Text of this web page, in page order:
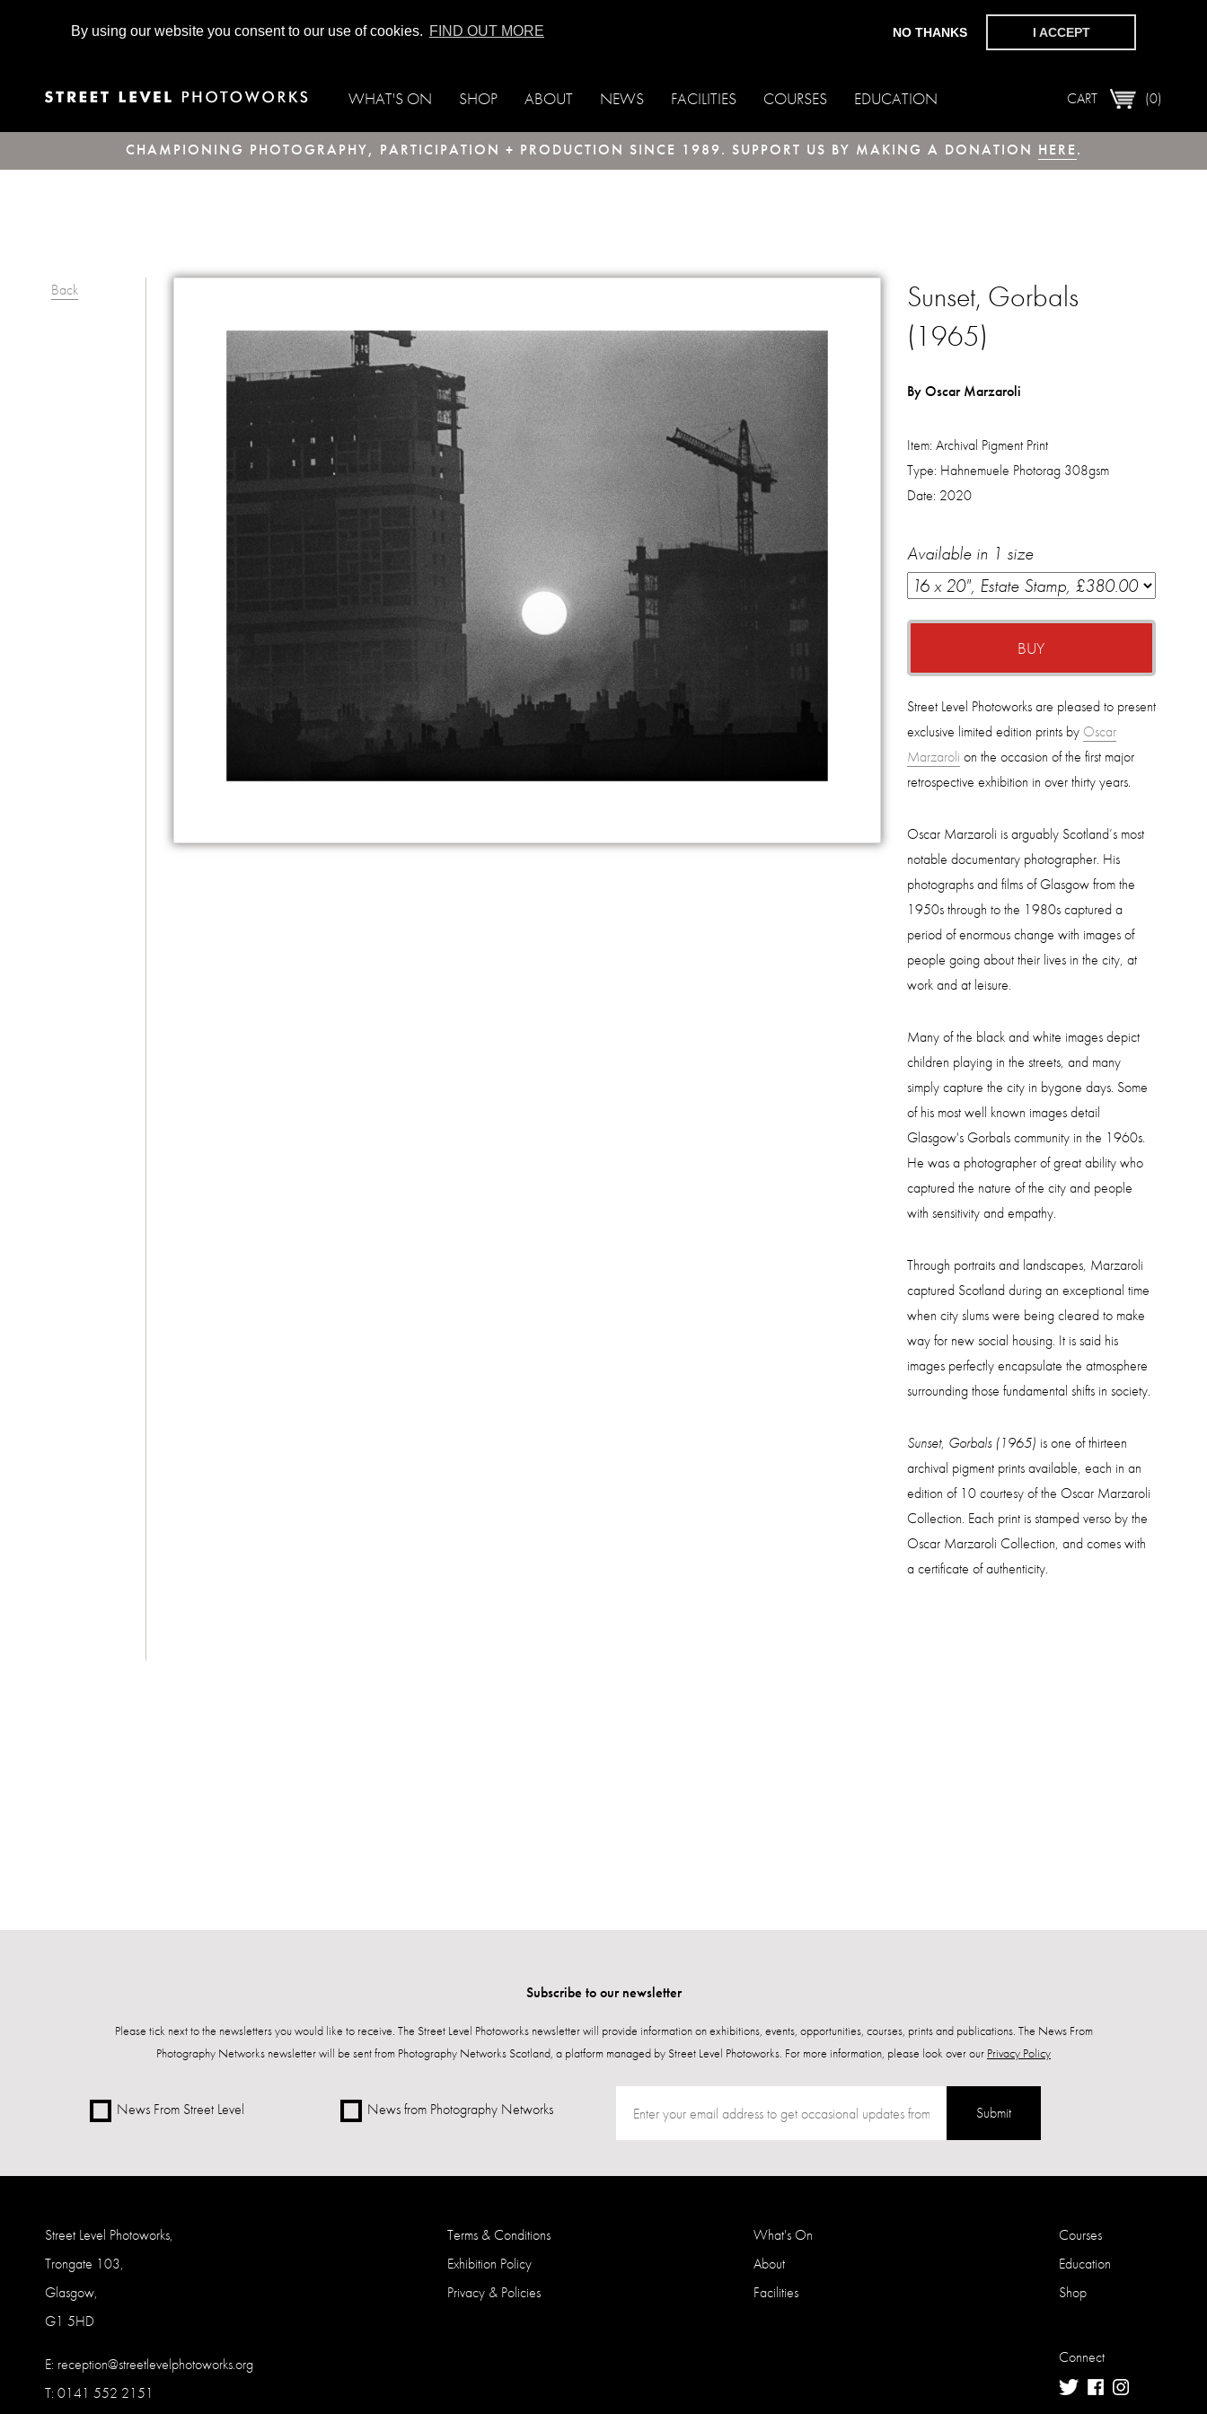
By using our website you consent to our use of cookies. FIND OUT MORE NO THANKS I ACCEPT
CART (0)
WHAT'S ON SHOP ABOUT NEWS FACILITIES COURSES EDUCATION
CHAMPIONING PHOTOGRAPHY, PARTICIPATION + PRODUCTION SINCE 1989. SUPPORT US BY MAKING A DONATION HERE.
Back
Sunset, Gorbals
(1965)
By Oscar Marzaroli
Item: Archival Pigment Print
Type: Hahnemuele Photorag 308gsm
Date: 2020
Available in 1 size
BUY
Street Level Photoworks are pleased to present
exclusive limited edition prints by Oscar
Marzaroli on the occasion of the first major
retrospective exhibition in over thirty years.
Oscar Marzaroli is arguably Scotland’s most
notable documentary photographer. His
photographs and films of Glasgow from the
1950s through to the 1980s captured a
period of enormous change with images of
people going about their lives in the city, at
work and at leisure.
Many of the black and white images depict
children playing in the streets, and many
simply capture the city in bygone days. Some
of his most well known images detail
Glasgow's Gorbals community in the 1960s.
He was a photographer of great ability who
captured the nature of the city and people
with sensitivity and empathy.
Through portraits and landscapes, Marzaroli
captured Scotland during an exceptional time
when city slums were being cleared to make
way for new social housing. It is said his
images perfectly encapsulate the atmosphere
surrounding those fundamental shifts in society.
Sunset, Gorbals (1965) is one of thirteen
archival pigment prints available, each in an
edition of 10 courtesy of the Oscar Marzaroli
Collection. Each print is stamped verso by the
Oscar Marzaroli Collection, and comes with
a certificate of authenticity.
Subscribe to our newsletter
Please tick next to the newsletters you would like to receive. The Street Level Photoworks newsletter will provide information on exhibitions, events, opportunities, courses, prints and publications. The News From
Photography Networks newsletter will be sent from Photography Networks Scotland, a platform managed by Street Level Photoworks. For more information, please look over our Privacy Policy
News From Street Level News from Photography Networks Submit
Street Level Photoworks,
Trongate 103,
Glasgow,
G1 5HD
E: reception@streetlevelphotoworks.org
T: 0141 552 2151
Courses
Education
Shop
Connect
What's On
About
Facilities
Terms & Conditions
Exhibition Policy
Privacy & Policies